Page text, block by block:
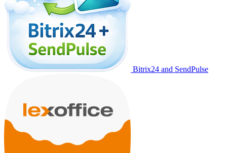
Bitrix24 and SendPulse